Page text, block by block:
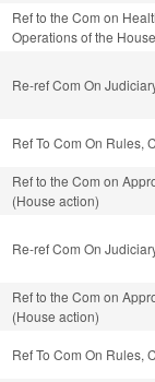
Ref to the Com on
Operations of the
Re-ref Com On
Ref To Com On Rules,
Ref to the Com on
(House action)
Re-ref Com On
Ref to the Com on
(House action)
Ref To Com On Rules,